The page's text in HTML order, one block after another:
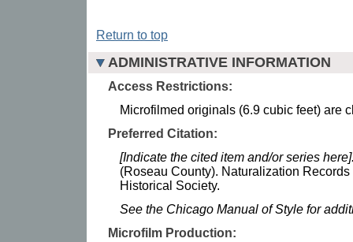
Return to top
ADMINISTRATIVE INFORMATION
Access Restrictions:
Microfilmed originals (6.9 cubic feet) are
Preferred Citation:
[Indicate the cited item and/or series
(Roseau County). Naturalization
Historical Society.
See the Chicago Manual of Style for
Microfilm Production: